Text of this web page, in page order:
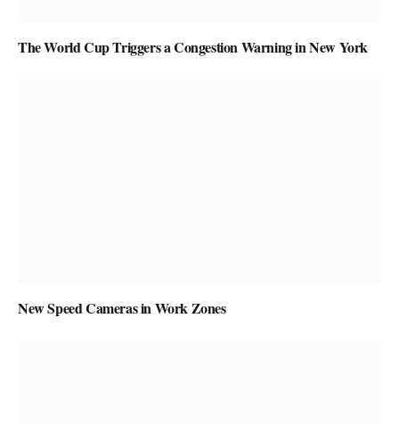
The World Cup Triggers a Congestion Warning in New York
New Speed Cameras in Work Zones